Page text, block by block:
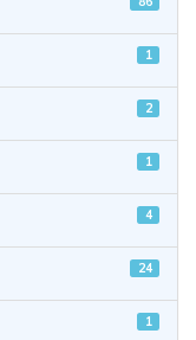
1
2
1
4
24
1